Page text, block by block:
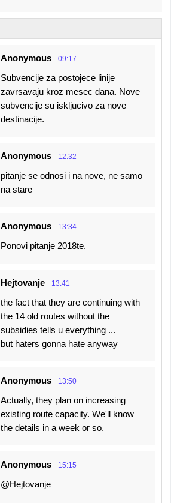
Anonymous 09:17
Subvencije za postojece linije
zavrsavaju kroz mesec dana. Nove
subvencije su iskljucivo za nove
destinacije.
Anonymous 12:32
pitanje se odnosi i na nove, ne samo
na stare
Anonymous 13:34
Ponovi pitanje 2018te.
Hejtovanje 13:41
the fact that they are continuing with
the 14 old routes without the
subsidies tells u everything ...
but haters gonna hate anyway
Anonymous 13:50
Actually, they plan on increasing
existing route capacity. We'll know
the details in a week or so.
Anonymous 15:15
@Hejtovanje